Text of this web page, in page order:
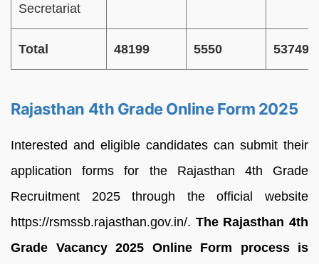
Secretariat
Total 48199 5550 53749
Rajasthan 4th Grade Online Form 2025
Interested and eligible candidates can submit their
application forms for the Rajasthan 4th Grade
Recruitment 2025 through the official website
https://rsmssb.rajasthan.gov.in/. The Rajasthan 4th
Grade Vacancy 2025 Online Form process is